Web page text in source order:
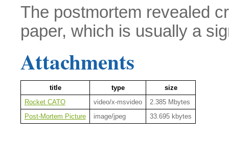
The postmortem revealed
paper, which is usually a
Attachments
title type
size
Rocket CATO
video/x-msvideo
2.385 Mbytes
Post-Mortem Picture
image/jpeg 33.695 kbytes